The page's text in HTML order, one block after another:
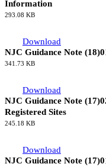
Download
344.25 KB
Download
Information
293.08 KB
Download
341.73 KB